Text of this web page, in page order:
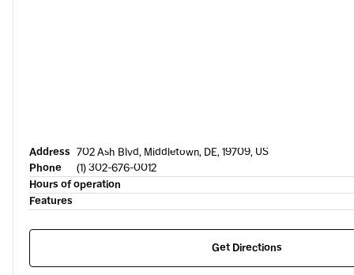
Address 702 Ash Blvd, Middletown, DE, 19709, US
Phone
(1) 302-676-0012
Hours of operation
Features
Get Directions